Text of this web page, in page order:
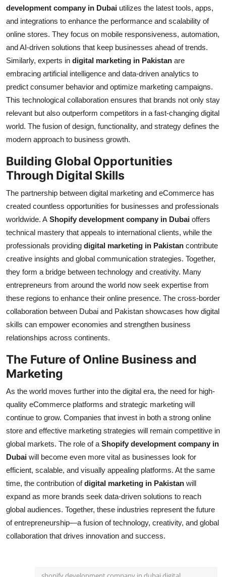
development company in Dubai utilizes the latest tools, apps,
and integrations to enhance the performance and scalability of
online stores. They focus on mobile responsiveness, automation,
and AI-driven solutions that keep businesses ahead of trends.
Similarly, experts in digital marketing in Pakistan are
embracing artificial intelligence and data-driven analytics to
predict consumer behavior and optimize marketing campaigns.
This technological collaboration ensures that brands not only stay
relevant but also outperform competitors in a fast-changing digital
world. The fusion of design, functionality, and strategy defines the
modern approach to business growth.
Building Global Opportunities
Through Digital Skills
The partnership between digital marketing and eCommerce has
created countless opportunities for businesses and professionals
worldwide. A Shopify development company in Dubai offers
technical mastery that appeals to international clients, while the
professionals providing digital marketing in Pakistan contribute
creative insights and global communication strategies. Together,
they form a bridge between technology and creativity. Many
entrepreneurs from around the world now seek expertise from
these regions to enhance their online presence. The cross-border
collaboration between Dubai and Pakistan showcases how digital
skills can empower economies and strengthen business
relationships across continents.
The Future of Online Business and
Marketing
As the world moves further into the digital era, the need for high-
quality eCommerce platforms and strategic marketing will
continue to grow. Companies that invest in both a strong online
store and effective marketing strategies will remain competitive in
global markets. The role of a Shopify development company in
Dubai will become even more vital as businesses look for
efficient, scalable, and visually appealing platforms. At the same
time, the contribution ofdigital marketing in Pakistan will
expand as more brands seek data-driven solutions to reach
global audiences. Together, these industries represent the future
of entrepreneurship—a fusion of technology, creativity, and global
collaboration that drives innovation and success.